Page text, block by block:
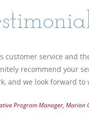
customer service and
recommend your
and we look forward
Program Manager,